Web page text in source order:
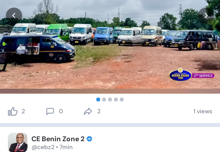
2 0 2 1 views
CE Benin Zone 2
@cebz2 • 7min